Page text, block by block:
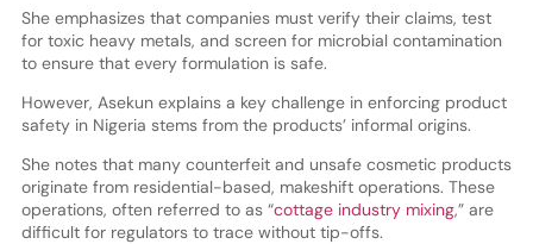
She emphasizes that companies must verify their claims, test
for toxic heavy metals, and screen for microbial contamination
to ensure that every formulation is safe.
However, Asekun explains a key challenge in enforcing product
safety in Nigeria stems from the products’ informal origins.
She notes that many counterfeit and unsafe cosmetic products
originate from residential-based, makeshift operations. These
operations, often referred to as “cottage industry mixing,” are
difficult for regulators to trace without tip-offs.